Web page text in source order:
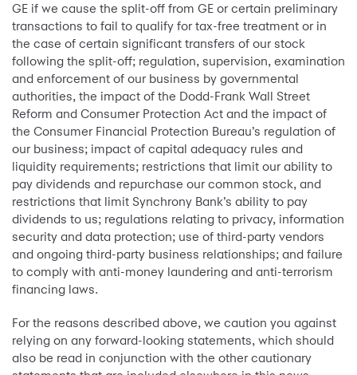
GE if we cause the split-off from GE or certain preliminary
transactions to fail to qualify for tax-free treatment or in
the case of certain significant transfers of our stock
following the split-off; regulation, supervision, examination
and enforcement of our business by governmental
authorities, the impact of the Dodd-Frank Wall Street
Reform and Consumer Protection Act and the impact of
the Consumer Financial Protection Bureau’s regulation of
our business; impact of capital adequacy rules and
liquidity requirements; restrictions that limit our ability to
pay dividends and repurchase our common stock, and
restrictions that limit Synchrony Bank’s ability to pay
dividends to us; regulations relating to privacy, information
security and data protection; use of third-party vendors
and ongoing third-party business relationships; and failure
to comply with anti-money laundering and anti-terrorism
financing laws.
For the reasons described above, we caution you against
relying on any forward-looking statements, which should
also be read in conjunction with the other cautionary